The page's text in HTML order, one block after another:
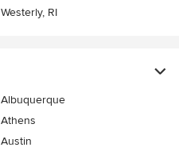
Westerly, RI
Albuquerque
Athens
Austin